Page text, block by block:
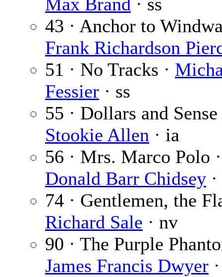
43 · Anchor to
Frank Richardson
51 · No Tracks ·
Fessier · ss
55 · Dollars and Sense
Stookie Allen · ia
56 · Mrs. Marco Polo ·
Donald Barr Chidsey
74 · Gentlemen, the
Richard Sale · nv
90 · The Purple
James Francis Dwyer